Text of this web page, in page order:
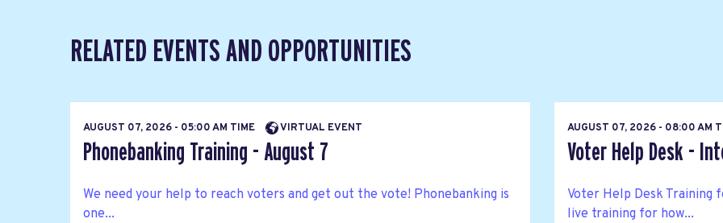
RELATED EVENTS AND OPPORTUNITIES
AUGUST 07, 2026 - 05:00 AM TIME VIRTUAL EVENT
Phonebanking Training - August 7
We need your help to reach voters and get out the vote! Phonebanking is
one...
AUGUST 07, 2026 - 08:00 AM
Voter Help Desk -
Voter Help Desk Training
live training for how...